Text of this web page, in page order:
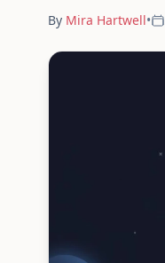
By Mira Hartwell•